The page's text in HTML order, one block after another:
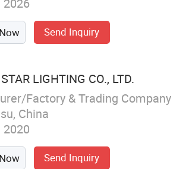
2026
Send Inquiry
LIGHTING CO., LTD.
Factory & Trading Company
China
2020
Send Inquiry